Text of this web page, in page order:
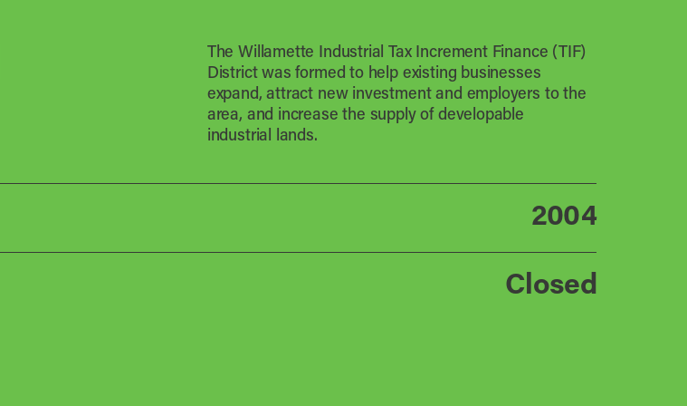
The Willamette Industrial Tax Increment Finance (TIF)
District was formed to help existing businesses
expand, attract new investment and employers to the
area, and increase the supply of developable
industrial lands.
2004
Closed